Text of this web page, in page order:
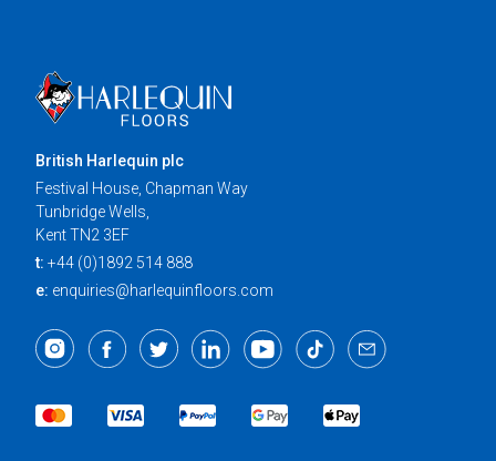
British Harlequin plc
Festival House, Chapman Way
Tunbridge Wells,
Kent TN2 3EF
t: +44 (0)1892 514 888
e: enquiries@harlequinfloors.com